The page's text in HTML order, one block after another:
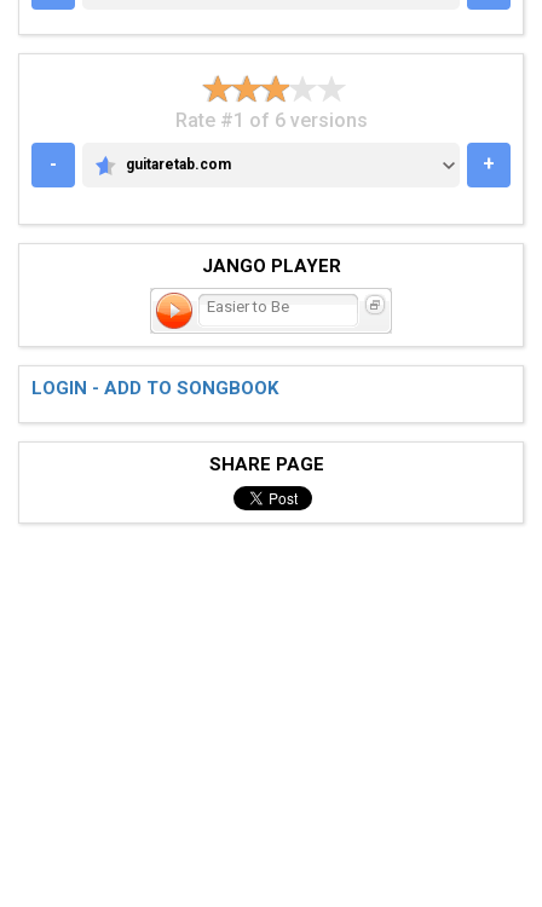
Rate #1 of 6 versions
-
GUITARETAB.COM
guitaretab.com +
JANGO PLAYER
Easier to Be
LOGIN - ADD TO SONGBOOK
SHARE PAGE